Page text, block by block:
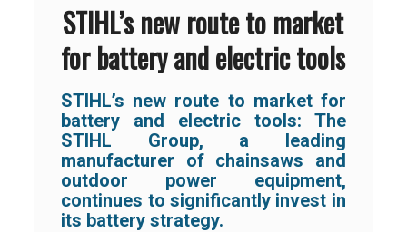
STIHL’s new route to market
for battery and electric tools
STIHL’s new route to market for
battery and electric tools: The
STIHL Group, a leading
manufacturer of chainsaws and
outdoor power equipment,
continues to significantly invest in
its battery strategy.